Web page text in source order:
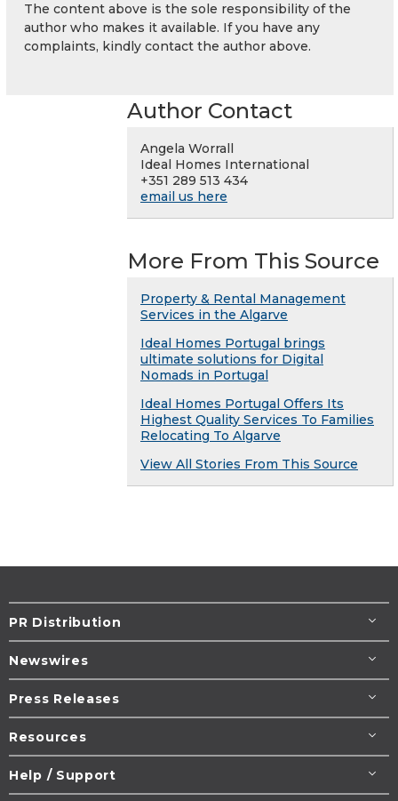
The content above is the sole responsibility of the
author who makes it available. If you have any
complaints, kindly contact the author above.
Author Contact
Angela Worrall
Ideal Homes International
+351 289 513 434
email us here
More From This Source
Property & Rental Management
Services in the Algarve
Ideal Homes Portugal brings
ultimate solutions for Digital
Nomads in Portugal
Ideal Homes Portugal Offers Its
Highest Quality Services To Families
Relocating To Algarve
View All Stories From This Source
PR Distribution
Newswires
Press Releases
Resources
Help / Support